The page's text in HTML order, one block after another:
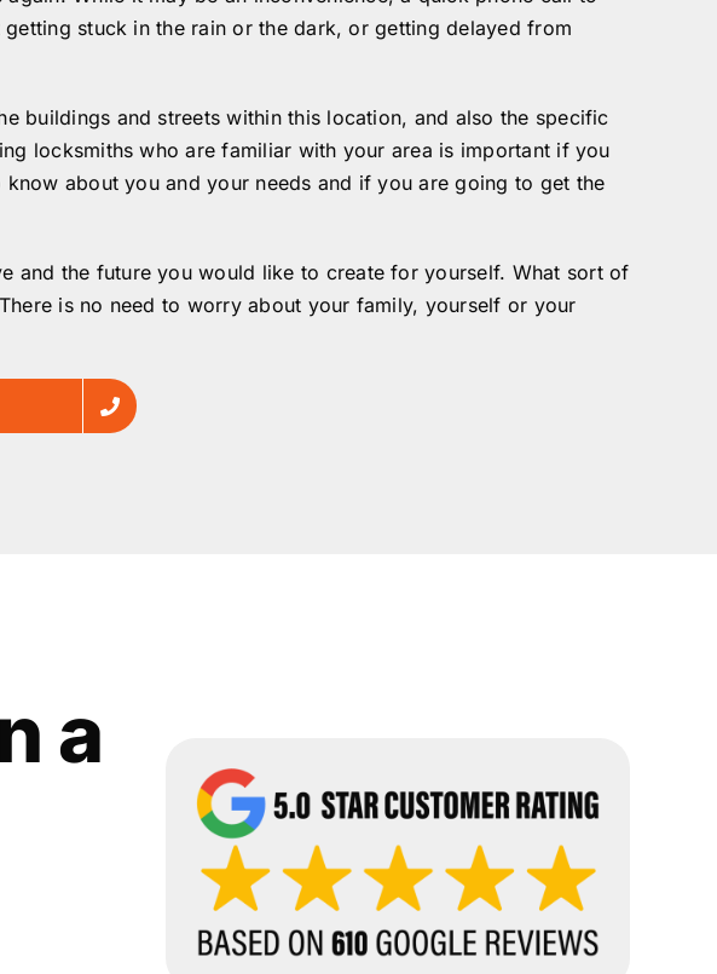
stuck in the rain or the dark, or getting delayed from
buildings and streets within this location, and also the specific
locksmiths who are familiar with your area is important if you
about you and your needs and if you are going to get the
and the future you would like to create for yourself. What sort of
is no need to worry about your family, yourself or your
a